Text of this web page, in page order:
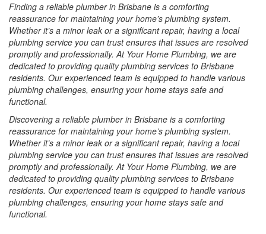
Finding a reliable plumber in Brisbane is a comforting
reassurance for maintaining your home’s plumbing system.
Whether it’s a minor leak or a significant repair, having a local
plumbing service you can trust ensures that issues are resolved
promptly and professionally. At Your Home Plumbing, we are
dedicated to providing quality plumbing services to Brisbane
residents. Our experienced team is equipped to handle various
plumbing challenges, ensuring your home stays safe and
functional.
Discovering a reliable plumber in Brisbane is a comforting
reassurance for maintaining your home’s plumbing system.
Whether it’s a minor leak or a significant repair, having a local
plumbing service you can trust ensures that issues are resolved
promptly and professionally. At Your Home Plumbing, we are
dedicated to providing quality plumbing services to Brisbane
residents. Our experienced team is equipped to handle various
plumbing challenges, ensuring your home stays safe and
functional.